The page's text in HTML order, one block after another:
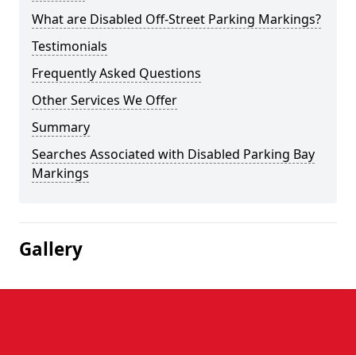
What are Disabled Off-Street Parking Markings?
Testimonials
Frequently Asked Questions
Other Services We Offer
Summary
Searches Associated with Disabled Parking Bay
Markings
Gallery